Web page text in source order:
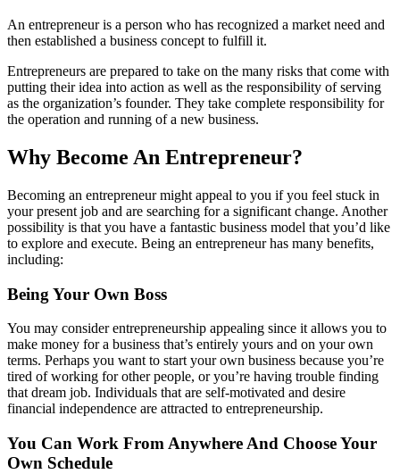
An entrepreneur is a person who has recognized a market need and
then established a business concept to fulfill it.
Entrepreneurs are prepared to take on the many risks that come with
putting their idea into action as well as the responsibility of serving
as the organization’s founder. They take complete responsibility for
the operation and running of a new business.
Why Become An Entrepreneur?
Becoming an entrepreneur might appeal to you if you feel stuck in
your present job and are searching for a significant change. Another
possibility is that you have a fantastic business model that you’d like
to explore and execute. Being an entrepreneur has many benefits,
including:
Being Your Own Boss
You may consider entrepreneurship appealing since it allows you to
make money for a business that’s entirely yours and on your own
terms. Perhaps you want to start your own business because you’re
tired of working for other people, or you’re having trouble finding
that dream job. Individuals that are self-motivated and desire
financial independence are attracted to entrepreneurship.
You Can Work From Anywhere And Choose Your
Own Schedule